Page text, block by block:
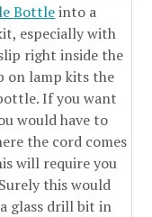
Bottleinto a
especially with
right inside the
on lamp kits the
If you want
would have to
the cord comes
will require you
this would
glass drill bit in